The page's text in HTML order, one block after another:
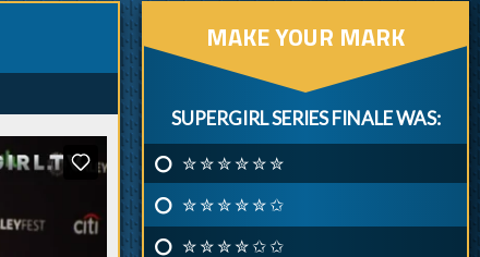
MAKE YOUR MARK
SUPERGIRL SERIES FINALE WAS:
✮ ✮ ✮ ✮ ✮ ✮
✮ ✮ ✮ ✮ ✮ ✩
✮ ✮ ✮ ✮ ✩ ✩